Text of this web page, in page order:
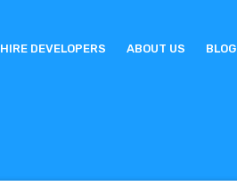
HIRE DEVELOPERS ABOUT US BLOG